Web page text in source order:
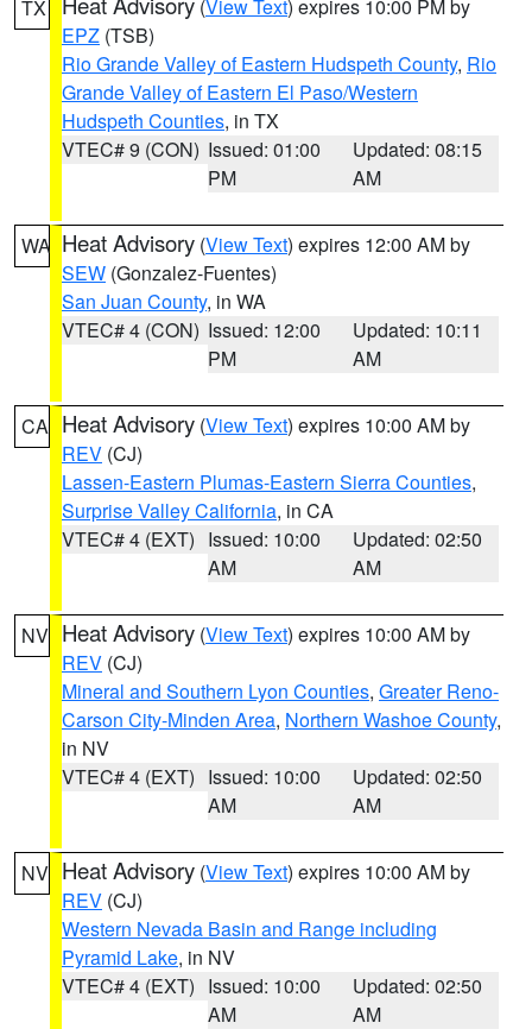
TX (View Text) expires 10:00 PM by
EPZ (TSB)
Rio Grande Valley of Eastern Hudspeth County, Rio
Grande Valley of Eastern El Paso/Western
Hudspeth Counties, in TX
VTEC# 9 (CON) Issued: 01:00
PM
Updated: 08:15
AM
WA Heat Advisory (View Text) expires 12:00 AM by
SEW (Gonzalez-Fuentes)
San Juan County, in WA
VTEC# 4 (CON) Issued: 12:00
PM
Updated: 10:11
AM
CA Heat Advisory (View Text) expires 10:00 AM by
REV (CJ)
Lassen-Eastern Plumas-Eastern Sierra Counties,
Surprise Valley California, in CA
VTEC# 4 (EXT) Issued: 10:00
AM
Updated: 02:50
AM
NV Heat Advisory (View Text) expires 10:00 AM by
REV (CJ)
Mineral and Southern Lyon Counties, Greater Reno-
Carson City-Minden Area, Northern Washoe County,
in NV
VTEC# 4 (EXT) Issued: 10:00
AM
Updated: 02:50
AM
NV Heat Advisory (View Text) expires 10:00 AM by
REV (CJ)
Western Nevada Basin and Range including
Pyramid Lake, in NV
VTEC# 4 (EXT) Issued: 10:00
AM
Updated: 02:50
AM